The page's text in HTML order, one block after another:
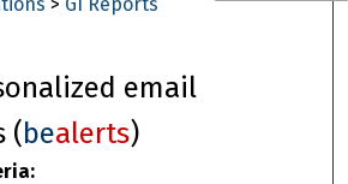
My Account
About
Commons Network™
email
(bealerts)